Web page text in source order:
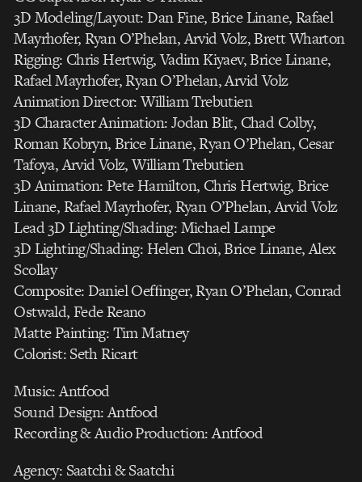
3D Modeling/Layout: Dan Fine, Brice Linane, Rafael
Mayrhofer, Ryan O’Phelan, Arvid Volz, Brett Wharton
Rigging: Chris Hertwig, Vadim Kiyaev, Brice Linane,
Rafael Mayrhofer, Ryan O’Phelan, Arvid Volz
Animation Director: William Trebutien
3D Character Animation: Jodan Blit, Chad Colby,
Roman Kobryn, Brice Linane, Ryan O’Phelan, Cesar
Tafoya, Arvid Volz, William Trebutien
3D Animation: Pete Hamilton, Chris Hertwig, Brice
Linane, Rafael Mayrhofer, Ryan O’Phelan, Arvid Volz
Lead 3D Lighting/Shading: Michael Lampe
3D Lighting/Shading: Helen Choi, Brice Linane, Alex
Scollay
Composite: Daniel Oefﬁnger, Ryan O’Phelan, Conrad
Ostwald, Fede Reano
Matte Painting: Tim Matney
Colorist: Seth Ricart
Music: Antfood
Sound Design: Antfood
Recording & Audio Production: Antfood
Agency: Saatchi & Saatchi